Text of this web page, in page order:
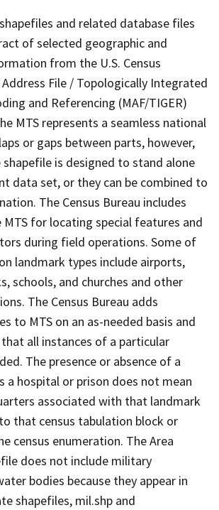
and related database files
of selected geographic and
from the U.S. Census
File / Topologically Integrated
and Referencing (MAF/TIGER)
MTS represents a seamless national
or gaps between parts, however,
shapefile is designed to stand alone
data set, or they can be combined to
The Census Bureau includes
for locating special features and
during field operations. Some of
landmark types include airports,
schools, and churches and other
The Census Bureau adds
to MTS on an as-needed basis and
all instances of a particular
The presence or absence of a
a hospital or prison does not mean
associated with that landmark
that census tabulation block or
census enumeration. The Area
does not include military
bodies because they appear in
shapefiles, mil.shp and